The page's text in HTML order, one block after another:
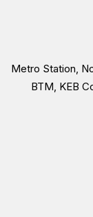
Metro Station,
BTM, KEB